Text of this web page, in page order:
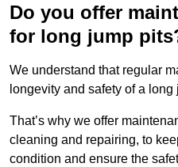
Do you offer
for long jump
We understand that regular
longevity and safety of a long
That’s why we offer
cleaning and repairing, to
condition and ensure the